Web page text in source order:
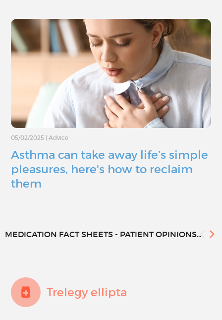
05/02/2025 Advice
Asthma can take away life’s simple
pleasures, here's how to reclaim
them
MEDICATION FACT SHEETS - PATIENT OPINIONS...
Trelegy ellipta